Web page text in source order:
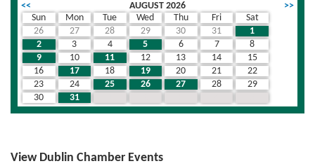
<< AUGUST 2026
>>
Sun
Mon Tue Wed Thu Fri
Sat
26
27 28 29 30 31
1
2
3 4 5 6 7
8
9
10 11 12 13 14
15
16
17 18 19 20 21
22
23
24 25 26 27 28
29
30
31
View Dublin Chamber Events